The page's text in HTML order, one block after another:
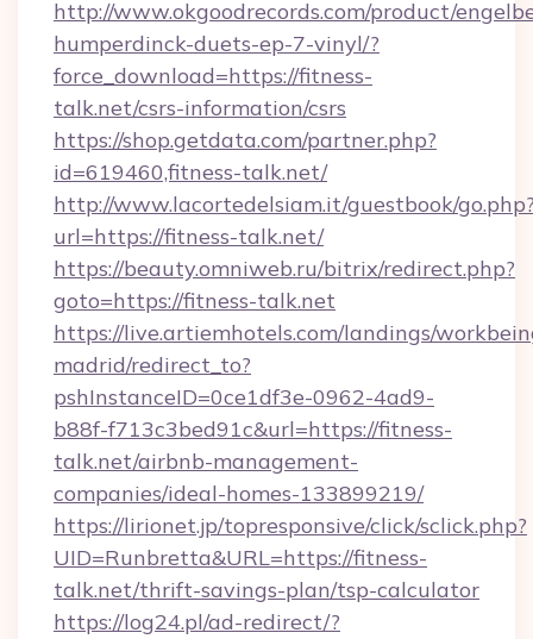
http://www.okgoodrecords.com/product/
humperdinck-duets-ep-7-vinyl/?
force_download=https://fitness-
talk.net/csrs-information/csrs
https://shop.getdata.com/partner.php?
id=619460,fitness-talk.net/
http://www.lacortedelsiam.it/guestbook/
url=https://fitness-talk.net/
https://beauty.omniweb.ru/bitrix/redirect.php?
goto=https://fitness-talk.net
https://live.artiemhotels.com/landings/
madrid/redirect_to?
pshInstanceID=0ce1df3e-0962-4ad9-
b88f-f713c3bed91c&url=https://fitness-
talk.net/airbnb-management-
companies/ideal-homes-133899219/
https://lirionet.jp/topresponsive/click/sclick.php?
UID=Runbretta&URL=https://fitness-
talk.net/thrift-savings-plan/tsp-calculator
https://log24.pl/ad-redirect/?